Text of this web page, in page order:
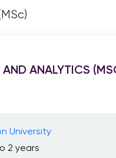
AND ANALYTICS
University
2 years